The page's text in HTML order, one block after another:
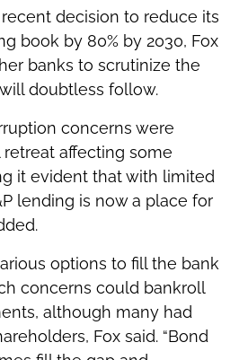
recent decision to reduce its
book by 80% by 2030, Fox
banks to scrutinize the
doubtless follow.
concerns were
affecting some
it evident that with limited
lending is now a place for
options to fill the bank
concerns could bankroll
although many had
Fox said. “Bond